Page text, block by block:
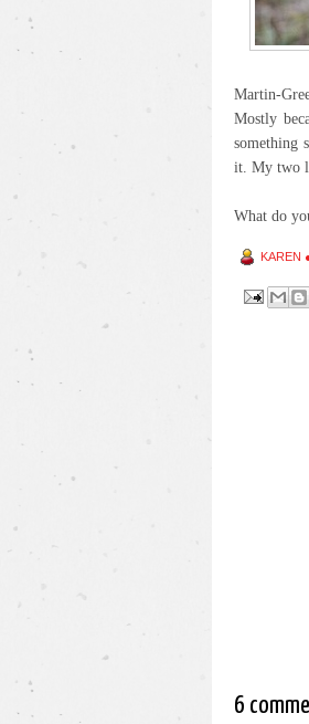
Martin-
Mostly
something
it. My two
What do
KAREN
6